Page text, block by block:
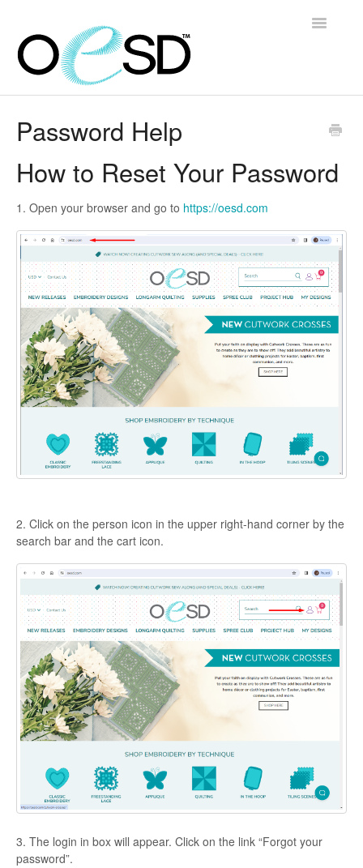
Toggle
Software
Contact
Password Help
How to Reset Your Password
1. Open your browser and go to https://oesd.com
2. Click on the person icon in the upper right-hand corner by the
search bar and the cart icon.
3. The login in box will appear. Click on the link “Forgot your
password”.